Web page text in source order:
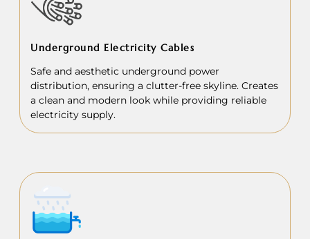
Underground Electricity Cables
Safe and aesthetic underground power
distribution, ensuring a clutter-free skyline. Creates
a clean and modern look while providing reliable
electricity supply.